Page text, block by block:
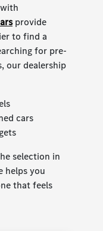
provide
to find a
for pre-
our dealership
cars
selection in
helps you
that feels